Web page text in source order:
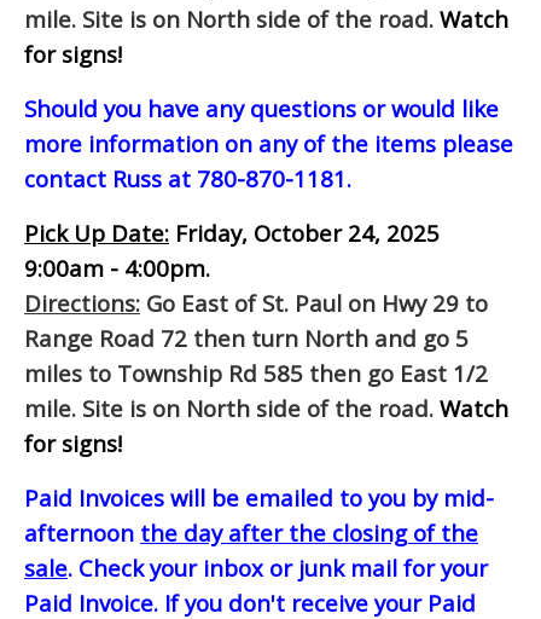
mile. Site is on North side of the road. Watch
for signs!
Should you have any questions or would like
more information on any of the items please
contact Russ at 780-870-1181.
Pick Up Date: Friday, October 24, 2025
9:00am - 4:00pm.
Directions: Go East of St. Paul on Hwy 29 to
Range Road 72 then turn North and go 5
miles to Township Rd 585 then go East 1/2
mile. Site is on North side of the road. Watch
for signs!
Paid Invoices will be emailed to you by mid-
afternoon the day after the closing of the
sale. Check your inbox or junk mail for your
Paid Invoice. If you don't receive your Paid